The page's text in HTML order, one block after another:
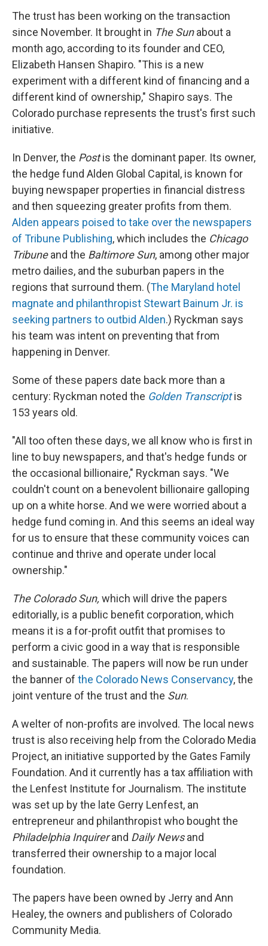
The trust has been working on the transaction
since November. It brought in The Sunabout a
month ago, according to its founder and CEO,
Elizabeth Hansen Shapiro. "This is a new
experiment with a different kind of financing and a
different kind of ownership," Shapiro says. The
Colorado purchase represents the trust's first such
initiative.
In Denver, the Postis the dominant paper. Its owner,
the hedge fund Alden Global Capital, is known for
buying newspaper properties in financial distress
and then squeezing greater profits from them.
Alden appears poised to take over the newspapers
of Tribune Publishing, which includes the Chicago
Tribuneand the Baltimore Sun, among other major
metro dailies, and the suburban papers in the
regions that surround them. (The Maryland hotel
magnate and philanthropist Stewart Bainum Jr. is
seeking partners to outbid Alden.) Ryckman says
his team was intent on preventing that from
happening in Denver.
Some of these papers date back more than a
century: Ryckman noted the Golden Transcriptis
153 years old.
"All too often these days, we all know who is first in
line to buy newspapers, and that's hedge funds or
the occasional billionaire," Ryckman says. "We
couldn't count on a benevolent billionaire galloping
up on a white horse. And we were worried about a
hedge fund coming in. And this seems an ideal way
for us to ensure that these community voices can
continue and thrive and operate under local
ownership."
The Colorado Sun, which will drive the papers
editorially, is a public benefit corporation, which
means it is a for-profit outfit that promises to
perform a civic good in a way that is responsible
and sustainable. The papers will now be run under
the banner of the Colorado News Conservancy, the
joint venture of the trust and the Sun.
A welter of non-profits are involved. The local news
trust is also receiving help from the Colorado Media
Project, an initiative supported by the Gates Family
Foundation. And it currently has a tax affiliation with
the Lenfest Institute for Journalism. The institute
was set up by the late Gerry Lenfest, an
entrepreneur and philanthropist who bought the
Philadelphia Inquirerand Daily Newsand
transferred their ownership to a major local
foundation.
The papers have been owned by Jerry and Ann
Healey, the owners and publishers of Colorado
Community Media.